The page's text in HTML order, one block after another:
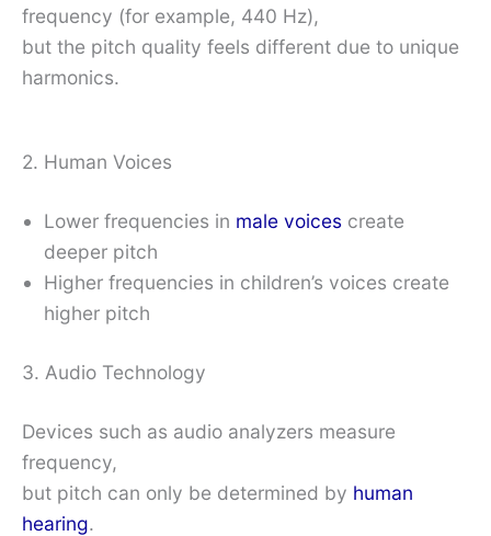
frequency (for example, 440 Hz),
but the pitch quality feels different due to unique
harmonics.
2. Human Voices
Lower frequencies in male voices create
deeper pitch
Higher frequencies in children’s voices create
higher pitch
3. Audio Technology
Devices such as audio analyzers measure
frequency,
but pitch can only be determined by human
hearing.